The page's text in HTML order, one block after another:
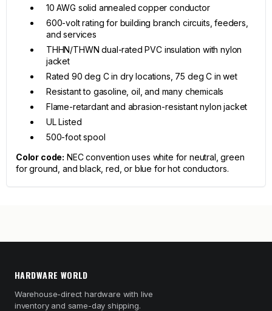
10 AWG solid annealed copper conductor
600-volt rating for building branch circuits, feeders,
and services
THHN/THWN dual-rated PVC insulation with nylon
jacket
Rated 90 deg C in dry locations, 75 deg C in wet
Resistant to gasoline, oil, and many chemicals
Flame-retardant and abrasion-resistant nylon jacket
UL Listed
500-foot spool
Color code: NEC convention uses white for neutral, green
for ground, and black, red, or blue for hot conductors.
HARDWARE WORLD
Warehouse-direct hardware with live
inventory and same-day shipping.